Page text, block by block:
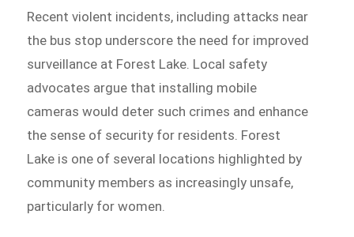
Recent violent incidents, including attacks near
the bus stop underscore the need for improved
surveillance at Forest Lake. Local safety
advocates argue that installing mobile
cameras would deter such crimes and enhance
the sense of security for residents. Forest
Lake is one of several locations highlighted by
community members as increasingly unsafe,
particularly for women.